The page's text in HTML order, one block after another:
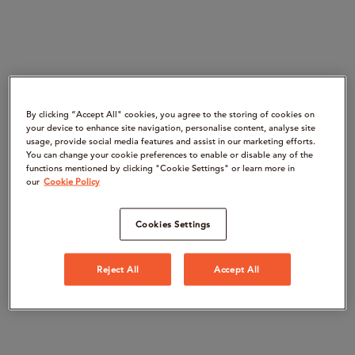
By clicking “Accept All" cookies, you agree to the storing of cookies on
your device to enhance site navigation, personalise content, analyse site
usage, provide social media features and assist in our marketing efforts.
You can change your cookie preferences to enable or disable any of the
functions mentioned by clicking "Cookie Settings" or learn more in
our Cookie Policy
Cookies Settings
Reject All Accept All